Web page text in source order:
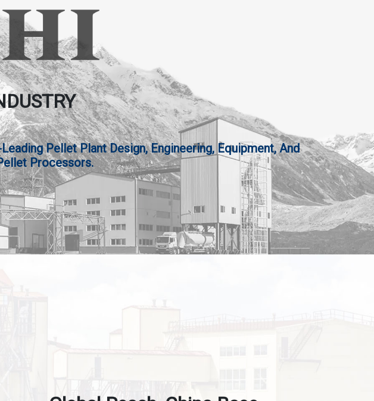
Pellet Plant Design, Engineering, Equipment, And
Processors.